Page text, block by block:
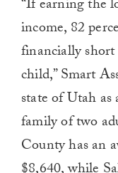
minute,
“If earning the
income, 82
financially
child,” Smart
state of Utah
family of two
County has an